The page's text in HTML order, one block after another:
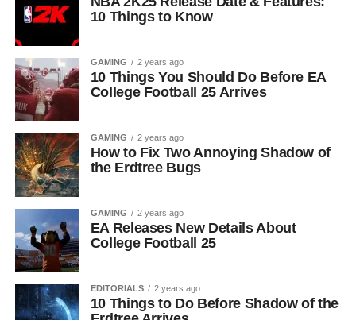
10 Things to Know
GAMING 2 years ago
10 Things You Should Do Before EA
College Football 25 Arrives
GAMING 2 years ago
How to Fix Two Annoying Shadow of
the Erdtree Bugs
GAMING 2 years ago
EA Releases New Details About
College Football 25
EDITORIALS 2 years ago
10 Things to Do Before Shadow of the